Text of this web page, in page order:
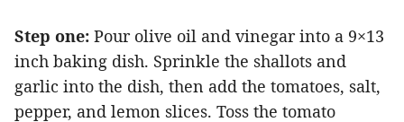
Step one: Pour olive oil and vinegar into a 9×13
inch baking dish. Sprinkle the shallots and
garlic into the dish, then add the tomatoes, salt,
pepper, and lemon slices. Toss the tomato